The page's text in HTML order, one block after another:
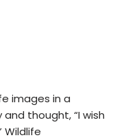
images in a
thought, “I wish
Wildlife